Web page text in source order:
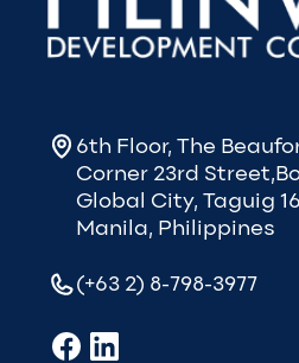
6th Floor, The
Corner 23rd
Global City, Taguig
Manila, Philippines
(+63 2) 8-798-3977